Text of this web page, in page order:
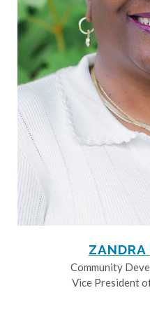
ZANDRA
Community
Vice President